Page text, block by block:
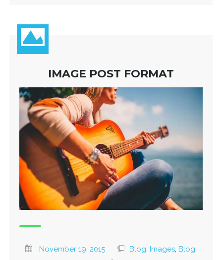
IMAGE POST FORMAT
November 19, 2015 Blog, Images, Blog,